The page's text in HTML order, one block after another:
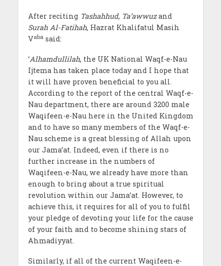
After reciting Tashahhud, Ta’awwuzand
Surah Al-Fatihah, Hazrat Khalifatul Masih
Vaba said:
‘Alhamdullilah, the UK National Waqf-e-Nau
Ijtema has taken place today and I hope that
it will have proven beneficial to you all.
According to the report of the central Waqf-e-
Nau department, there are around 3200 male
Waqifeen-e-Nau here in the United Kingdom
and to have so many members of the Waqf-e-
Nau scheme is a great blessing of Allah upon
our Jama’at. Indeed, even if there is no
further increase in the numbers of
Waqifeen-e-Nau,we already have more than
enough to bring about a true spiritual
revolution within our Jama’at. However, to
achieve this, it requires for all of you to fulfil
your pledge of devoting your life for the cause
of your faith and to become shining stars of
Ahmadiyyat.
Similarly, if all of the current Waqifeen-e-